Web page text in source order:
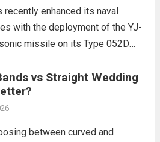
recently enhanced its naval
with the deployment of the YJ-
missile on its Type 052D
People’s Liberation Army
operational reach and strike
in the South China...
vs Straight Wedding
between curved and